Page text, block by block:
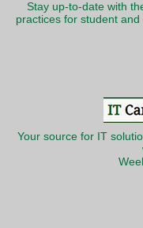
Stay up-to-date with
practices for student
Your source for IT